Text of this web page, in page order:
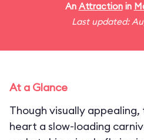
An Attractionin
Last updated:
At a Glance
Though visually
heart a slow-loading